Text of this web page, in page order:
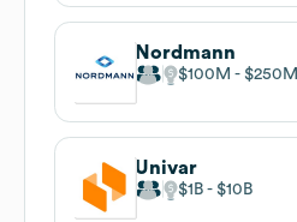
Nordmann
$100M $250M
Univar
$1B $10B